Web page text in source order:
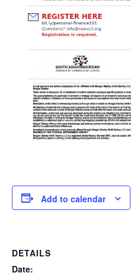
Add to calendar
DETAILS
Date: